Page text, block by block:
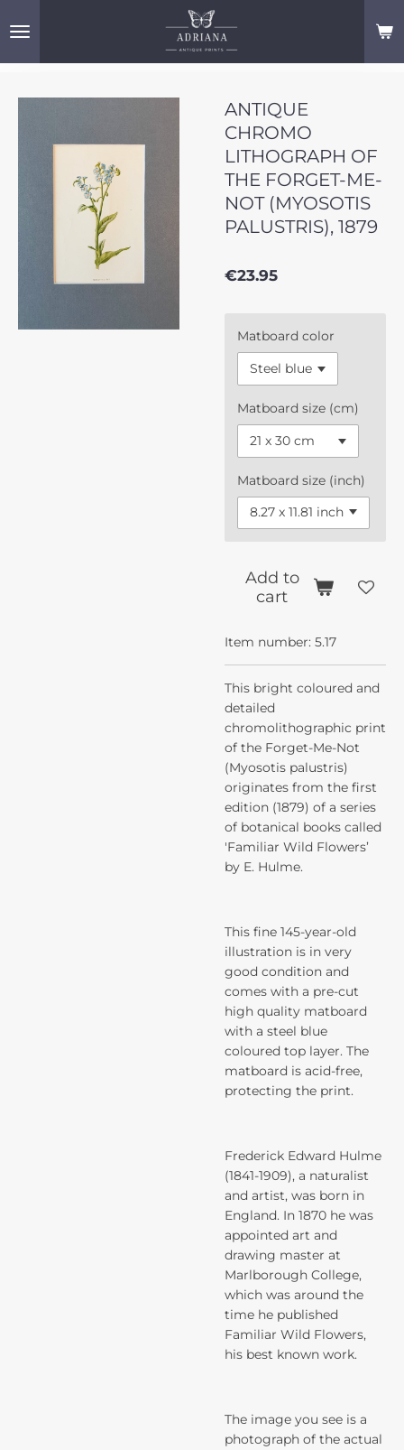
to
ANTIQUE
CHROMO
LITHOGRAPH OF
THE FORGET-ME-
NOT (MYOSOTIS
PALUSTRIS), 1879
€23.95
Matboard color
Matboard size (cm)
Matboard size (inch)
Add to
cart
Item number: 5.17
This bright coloured and
detailed
chromolithographic print
of the Forget-Me-Not
(Myosotis palustris)
originates from the first
edition (1879) of a series
of botanical books called
'Familiar Wild Flowers’
by E. Hulme.
This fine 145-year-old
illustration is in very
good condition and
comes with a pre-cut
high quality matboard
with a steel blue
coloured top layer. The
matboard is acid-free,
protecting the print.
Frederick Edward Hulme
(1841-1909), a naturalist
and artist, was born in
England. In 1870 he was
appointed art and
drawing master at
Marlborough College,
which was around the
time he published
Familiar Wild Flowers,
his best known work.
The image you see is a
photograph of the actual